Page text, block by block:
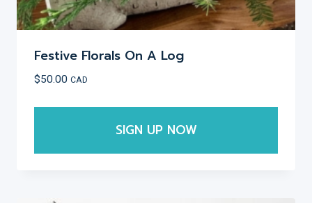
Festive Florals On A Log
$50.00 CAD
SIGN UP NOW